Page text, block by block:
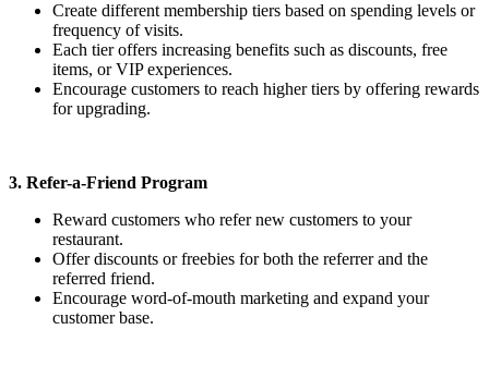
Create different membership tiers based on spending levels or
frequency of visits.
Each tier offers increasing benefits such as discounts, free
items, or VIP experiences.
Encourage customers to reach higher tiers by offering rewards
for upgrading.
3. Refer-a-Friend Program
Reward customers who refer new customers to your
restaurant.
Offer discounts or freebies for both the referrer and the
referred friend.
Encourage word-of-mouth marketing and expand your
customer base.